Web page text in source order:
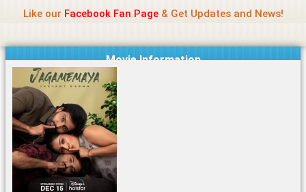
content
Like our Facebook Fan Page& Get Updates and News!
Movie Information